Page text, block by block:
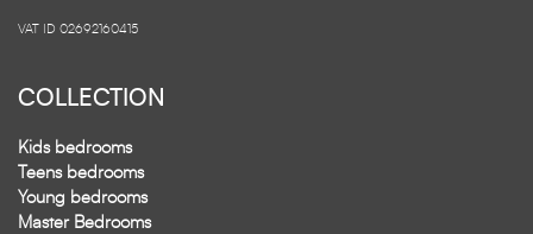
VAT ID 02692160415
COLLECTION
Kids bedrooms
Teens bedrooms
Young bedrooms
Master Bedrooms